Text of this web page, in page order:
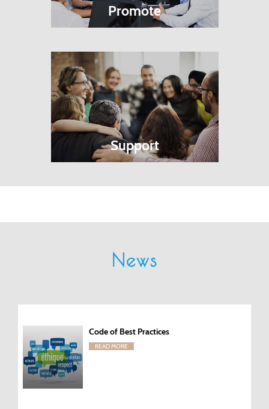
Promote
Support
News
Code of Best Practices
READ MORE